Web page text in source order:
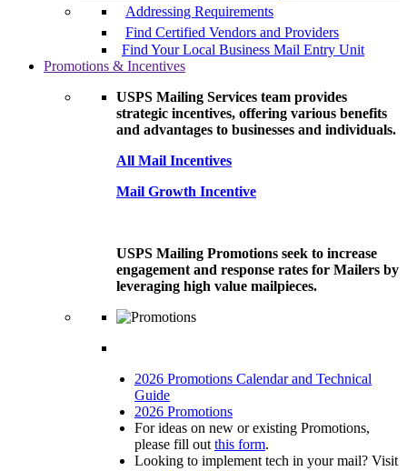
Addressing Requirements
Find Certified Vendors and Providers
Find Your Local Business Mail Entry Unit
Promotions & Incentives
USPS Mailing Services team provides
strategic incentives, offering various benefits
and advantages to businesses and individuals.
All Mail Incentives
Mail Growth Incentive
USPS Mailing Promotions seek to increase
engagement and response rates for Mailers by
leveraging high value mailpieces.
2026 Promotions Calendar and Technical
Guide
2026 Promotions
For ideas on new or existing Promotions,
please fill out this form.
Looking to implement tech in your mail? Visit